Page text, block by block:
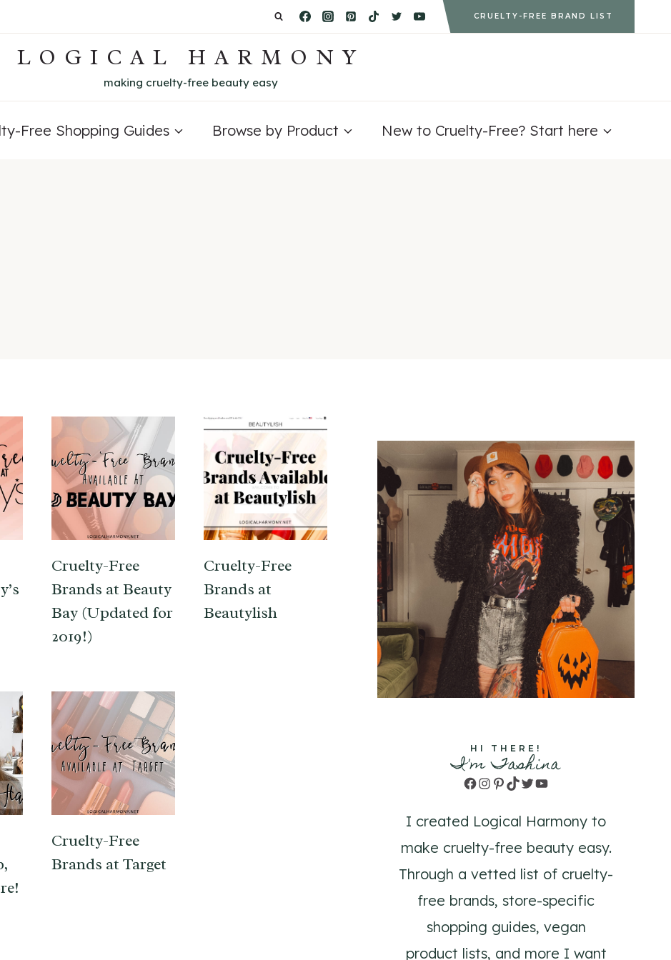
CRUELTY-FREE BRAND LIST
LOGICAL HARMONY
making cruelty-free beauty easy
Free Shopping Guides Browse by Product New to Cruelty-Free? Start here
Cruelty-Free
Brands at Beauty
Bay (Updated for
2019!)
Cruelty-Free
Brands at
Beautylish
Cruelty-Free
Brands at Target
HI THERE!
I'm Tashina
Facebook
Instagram
Pinterest
TikTok
TwitterYouTube
I created Logical Harmony to
make cruelty-free beauty easy.
Through a vetted list of cruelty-
free brands, store-specific
shopping guides, vegan
product lists, and more I want